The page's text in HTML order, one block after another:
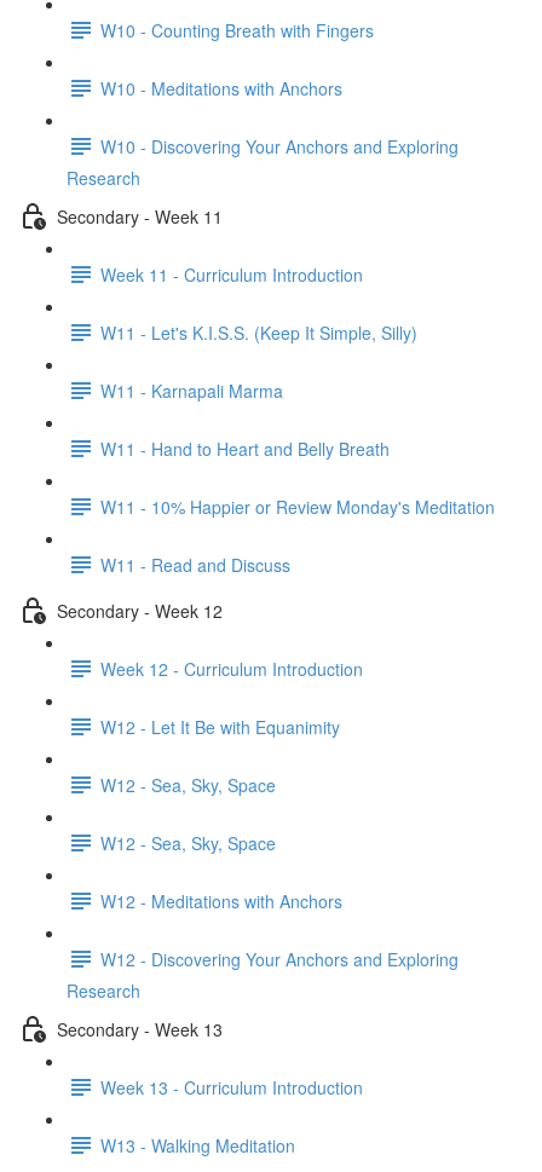
W10 - Counting Breath with Fingers
W10 - Meditations with Anchors
W10 - Discovering Your Anchors and Exploring
Research
Secondary - Week 11
Week 11 - Curriculum Introduction
W11 - Let's K.I.S.S. (Keep It Simple, Silly)
W11 - Karnapali Marma
W11 - Hand to Heart and Belly Breath
W11 - 10% Happier or Review Monday's Meditation
W11 - Read and Discuss
Secondary - Week 12
Week 12 - Curriculum Introduction
W12 - Let It Be with Equanimity
W12 - Sea, Sky, Space
W12 - Sea, Sky, Space
W12 - Meditations with Anchors
W12 - Discovering Your Anchors and Exploring
Research
Secondary - Week 13
Week 13 - Curriculum Introduction
W13 - Walking Meditation